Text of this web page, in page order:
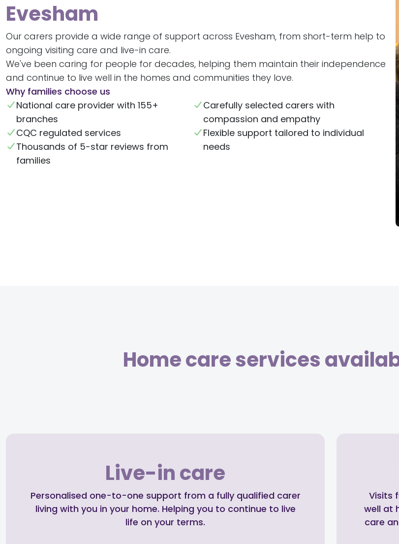
Evesham
Our carers provide a wide range of support across Evesham, from short-term help to
ongoing visiting care and live-in care.
We've been caring for people for decades, helping them maintain their independence
and continue to live well in the homes and communities they love.
Why families choose us
National care provider with 155+
branches
CQC regulated services
Thousands of 5-star reviews from
families
Carefully selected carers with
compassion and empathy
Flexible support tailored to individual
needs
Home care services
Live-in care
Personalised one-to-one support from a fully qualified carer
living with you in your home. Helping you to continue to live
life on your terms.
Visits
well at
care